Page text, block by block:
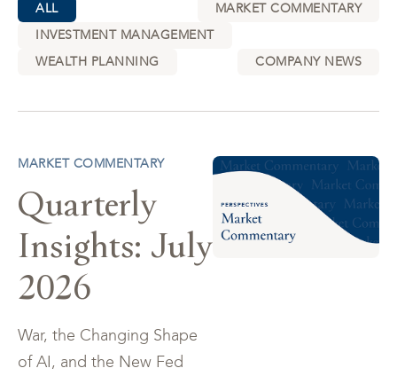
ALL
MARKET COMMENTARY
INVESTMENT MANAGEMENT
WEALTH PLANNING
COMPANY NEWS
MARKET COMMENTARY
Quarterly
Insights: July
2026
War, the Changing Shape
of AI, and the New Fed